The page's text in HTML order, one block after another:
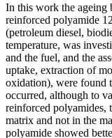
In this work the ageing
reinforced polyamide
(petroleum diesel,
temperature, was
and the fuel, and the
uptake, extraction of
oxidation), were found
occurred, although to
reinforced polyamides,
matrix and not in the
polyamide showed